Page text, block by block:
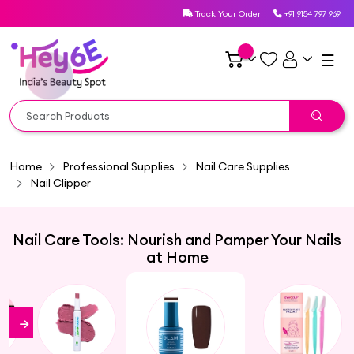
Track Your Order +91 9154 797 969
☰
Home Professional Supplies
Nail Care Supplies
Nail Clipper
Nail Care Tools: Nourish and Pamper Your Nails
at Home